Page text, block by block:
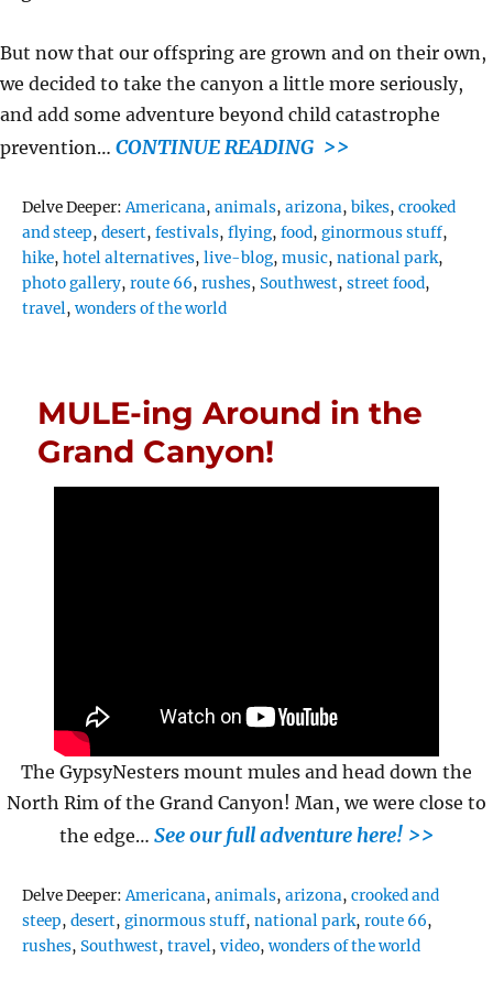
But now that our offspring are grown and on their own,
we decided to take the canyon a little more seriously,
and add some adventure beyond child catastrophe
prevention… CONTINUE READING >>
Delve Deeper:Tags
Americana,animals,arizona,bikes,crooked
and steep,desert,festivals,flying,food,ginormous stuff,
hike,hotel alternatives,live-blog,music,national park,
photo gallery,route 66,rushes,Southwest,street food,
travel,wonders of the world
MULE-ing Around in the
Grand Canyon!
The GypsyNesters mount mules and head down the
North Rim of the Grand Canyon! Man, we were close to
the edge… See our full adventure here! >>
Delve Deeper:Tags
Americana,animals,arizona,crooked and
steep,desert,ginormous stuff,national park,route 66,
rushes,Southwest,travel,video,wonders of the world